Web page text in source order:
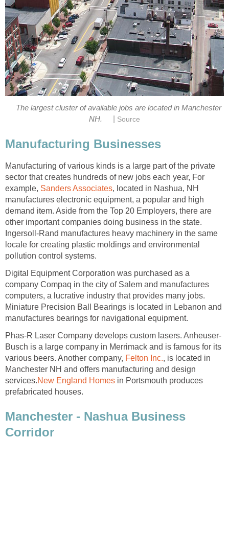
The largest cluster of available jobs are located in Manchester
Manufacturing of various kinds is a large part of the private
sector that creates hundreds of new jobs each year, For
example,
, located in Nashua, NH
manufactures electronic equipment, a popular and high
demand item. Aside from the Top 20 Employers, there are
other important companies doing business in the state.
Ingersoll-Rand manufactures heavy machinery in the same
locale for creating plastic moldings and environmental
Digital Equipment Corporation was purchased as a
company Compaq in the city of Salem and manufactures
computers, a lucrative industry that provides many jobs.
Miniature Precision Ball Bearings is located in Lebanon and
Busch is a large company in Merrimack and is famous for its
various beers. Another company,
, is located in
Manchester NH and offers manufacturing and design
in Portsmouth produces
Manchester - Nashua Business